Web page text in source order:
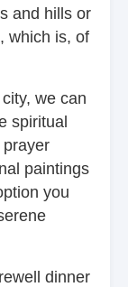
and hills or
which is, of
we can
spiritual
paintings
you
dinner